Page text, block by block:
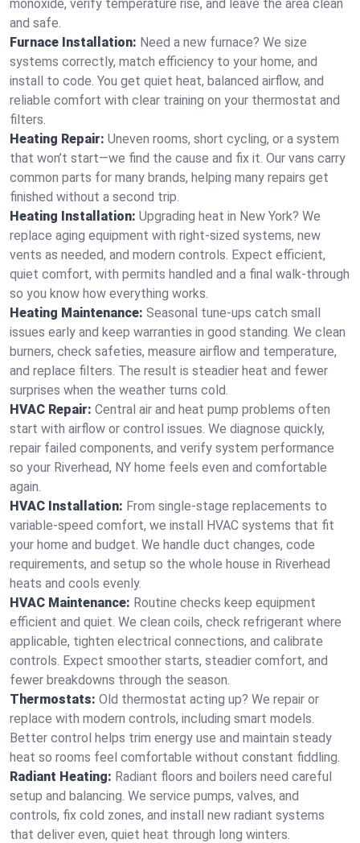
monoxide, verify temperature rise, and leave the area clean
and safe.
Furnace Installation: Need a new furnace? We size
systems correctly, match efficiency to your home, and
install to code. You get quiet heat, balanced airflow, and
reliable comfort with clear training on your thermostat and
filters.
Heating Repair: Uneven rooms, short cycling, or a system
that won’t start—we find the cause and fix it. Our vans carry
common parts for many brands, helping many repairs get
finished without a second trip.
Heating Installation: Upgrading heat in New York? We
replace aging equipment with right-sized systems, new
vents as needed, and modern controls. Expect efficient,
quiet comfort, with permits handled and a final walk-through
so you know how everything works.
Heating Maintenance: Seasonal tune-ups catch small
issues early and keep warranties in good standing. We clean
burners, check safeties, measure airflow and temperature,
and replace filters. The result is steadier heat and fewer
surprises when the weather turns cold.
HVAC Repair: Central air and heat pump problems often
start with airflow or control issues. We diagnose quickly,
repair failed components, and verify system performance
so your Riverhead, NY home feels even and comfortable
again.
HVAC Installation: From single-stage replacements to
variable-speed comfort, we install HVAC systems that fit
your home and budget. We handle duct changes, code
requirements, and setup so the whole house in Riverhead
heats and cools evenly.
HVAC Maintenance: Routine checks keep equipment
efficient and quiet. We clean coils, check refrigerant where
applicable, tighten electrical connections, and calibrate
controls. Expect smoother starts, steadier comfort, and
fewer breakdowns through the season.
Thermostats: Old thermostat acting up? We repair or
replace with modern controls, including smart models.
Better control helps trim energy use and maintain steady
heat so rooms feel comfortable without constant fiddling.
Radiant Heating: Radiant floors and boilers need careful
setup and balancing. We service pumps, valves, and
controls, fix cold zones, and install new radiant systems
that deliver even, quiet heat through long winters.